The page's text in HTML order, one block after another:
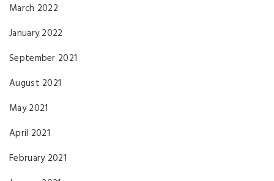
March 2022
January 2022
September 2021
August 2021
May 2021
April 2021
February 2021